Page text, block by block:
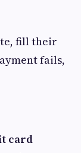
fill their
fails,
card